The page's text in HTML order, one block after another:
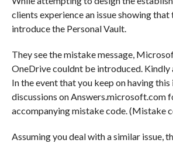
clients experience an issue showing that
introduce the Personal Vault.
They see the mistake message,
OneDrive couldnt be introduced. Kindly
In the event that you keep on having this
discussions on Answers.microsoft.com
accompanying mistake code. (Mistake
Assuming you deal with a similar issue,